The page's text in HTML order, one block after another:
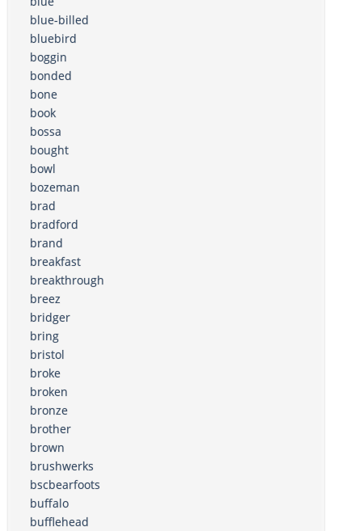
blue-billed
bluebird
boggin
bonded
bone
book
bossa
bought
bowl
bozeman
brad
bradford
brand
breakfast
breakthrough
breez
bridger
bring
bristol
broke
broken
bronze
brother
brown
brushwerks
bscbearfoots
buffalo
bufflehead